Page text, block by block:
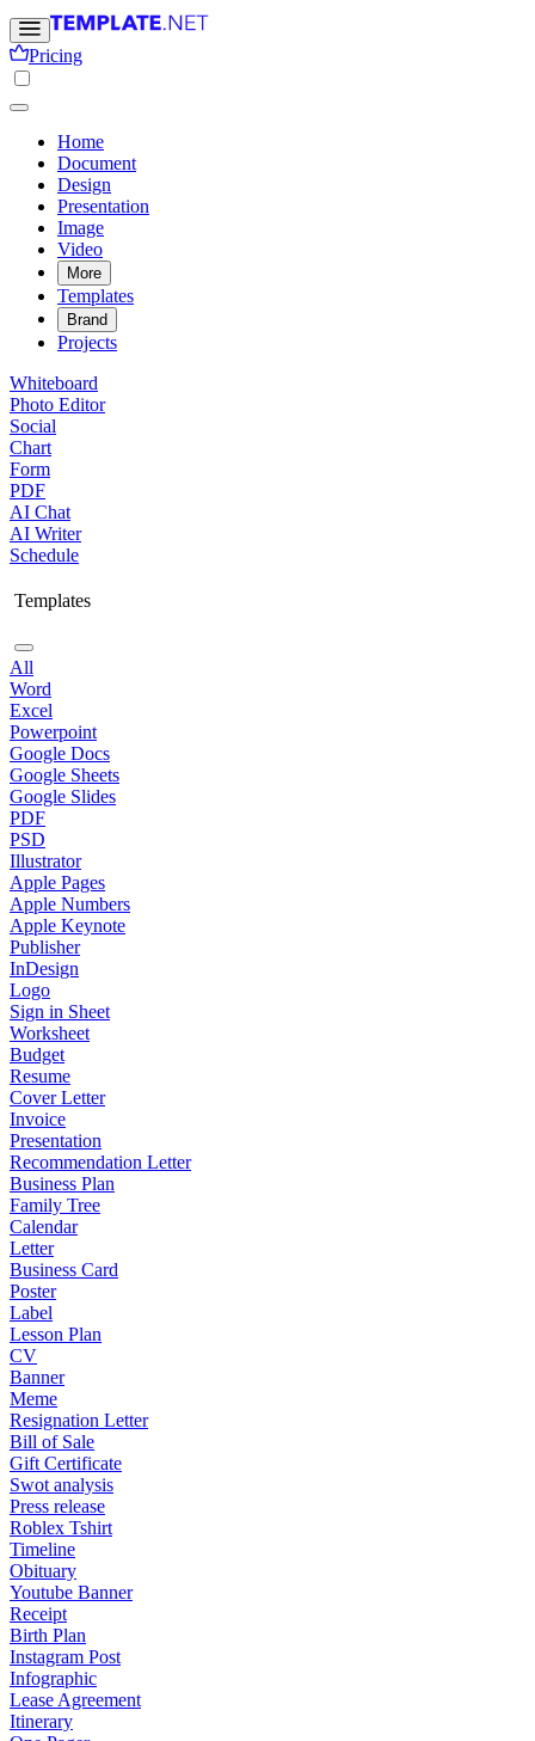
Pricing
Home
Document
Design
Presentation
Image
Video
More
Templates
Brand
Projects
Whiteboard
Photo Editor
Social
Chart
Form
PDF
AI Chat
AI Writer
Schedule
Templates
All
Word
Excel
Powerpoint
Google Docs
Google Sheets
Google Slides
PDF
PSD
Illustrator
Apple Pages
Apple Numbers
Apple Keynote
Publisher
InDesign
Logo
Sign in Sheet
Worksheet
Budget
Resume
Cover Letter
Invoice
Presentation
Recommendation Letter
Business Plan
Family Tree
Calendar
Letter
Business Card
Poster
Label
Lesson Plan
CV
Banner
Meme
Resignation Letter
Bill of Sale
Gift Certificate
Swot analysis
Press release
Roblex Tshirt
Timeline
Obituary
Youtube Banner
Receipt
Birth Plan
Instagram Post
Infographic
Lease Agreement
Itinerary